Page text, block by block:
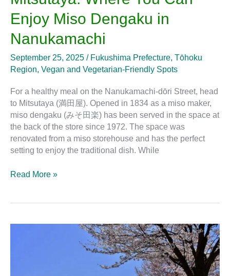
Enjoy Miso Dengaku in
Nanukamachi
September 25, 2025 / Fukushima Prefecture, Tōhoku
Region, Vegan and Vegetarian-Friendly Spots
For a healthy meal on the Nanukamachi-dōri Street, head
to Mitsutaya (満田屋). Opened in 1834 as a miso maker,
miso dengaku (みそ田楽) has been served in the space at
the back of the store since 1972. The space was
renovated from a miso storehouse and has the perfect
setting to enjoy the traditional dish. While
Where
You
Enjoy
Miso
Dengaku
Nanukamachi
Read More »